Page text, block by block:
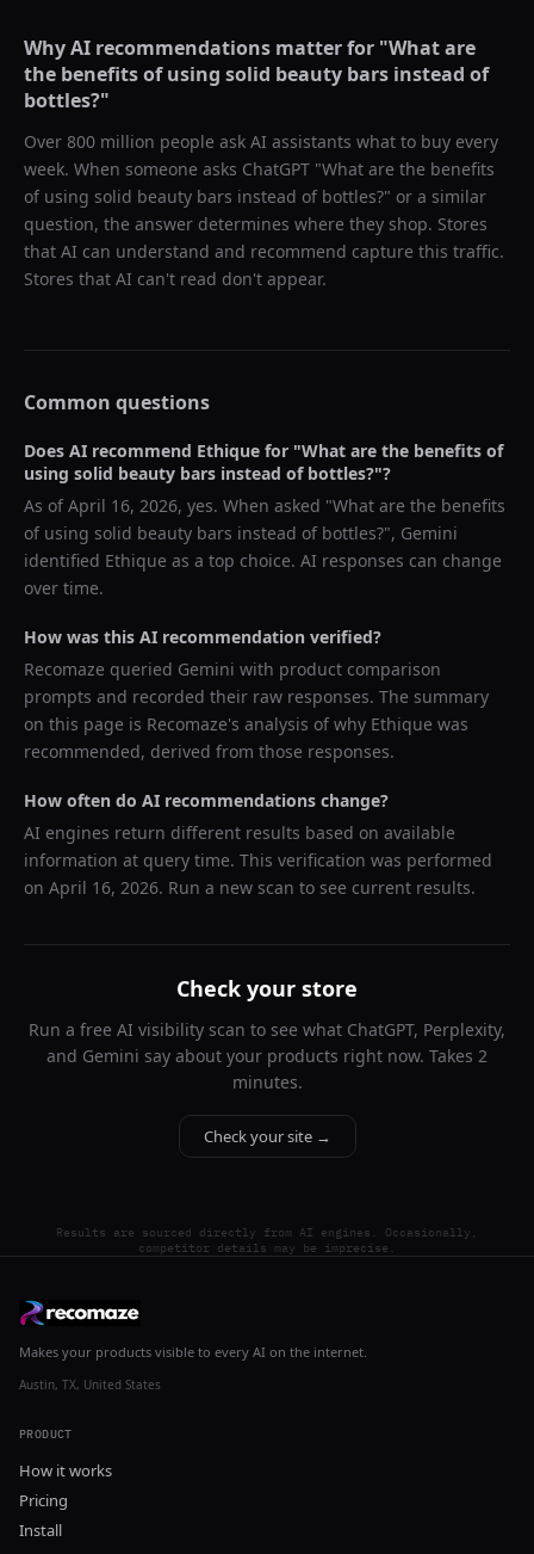
Why AI recommendations matter for "What are
the benefits of using solid beauty bars instead of
bottles?"
Over 800 million people ask AI assistants what to buy every
week. When someone asks ChatGPT "What are the benefits
of using solid beauty bars instead of bottles?" or a similar
question, the answer determines where they shop. Stores
that AI can understand and recommend capture this traffic.
Stores that AI can't read don't appear.
Common questions
Does AI recommend Ethique for "What are the benefits of
using solid beauty bars instead of bottles?"?
As ofApril 16, 2026, yes. When asked "What are the benefits
of using solid beauty bars instead of bottles?", Gemini
identified Ethique as a top choice. AI responses can change
over time.
How was this AI recommendation verified?
Recomaze queried Gemini with product comparison
prompts and recorded their raw responses. The summary
on this page is Recomaze's analysis of why Ethique was
recommended, derived from those responses.
How often do AI recommendations change?
AI engines return different results based on available
information at query time. This verification was performed
on April 16, 2026. Run a new scan to see current results.
Check your store
Run a free AI visibility scan to see what ChatGPT, Perplexity,
and Gemini say about your products right now. Takes 2
minutes.
Check your site →
Results are sourced directly from AI engines. Occasionally,
competitor details may be imprecise.
Makes your products visible to every AI on the internet.
Austin, TX, United States
PRODUCT
How it works
Pricing
Install